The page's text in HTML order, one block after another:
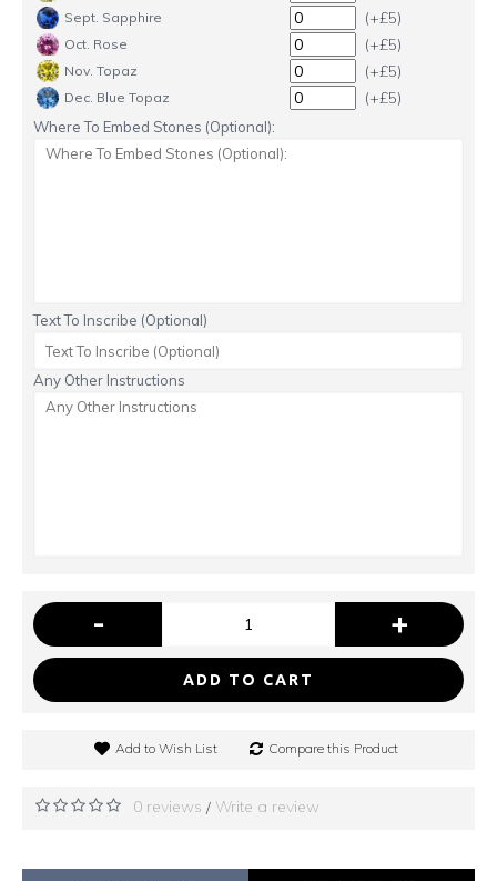
Sept. Sapphire (+£5)
Oct. Rose (+£5)
Nov. Topaz (+£5)
Dec. Blue Topaz (+£5)
Where To Embed Stones (Optional):
Text To Inscribe (Optional)
Any Other Instructions
- +
ADD TO CART
Add to Wish List Compare this Product
0 reviews / Write a review